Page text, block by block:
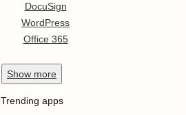
DocuSign
WordPress
Office 365
Show more
Trending apps